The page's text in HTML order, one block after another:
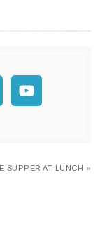
SUPPER AT LUNCH »